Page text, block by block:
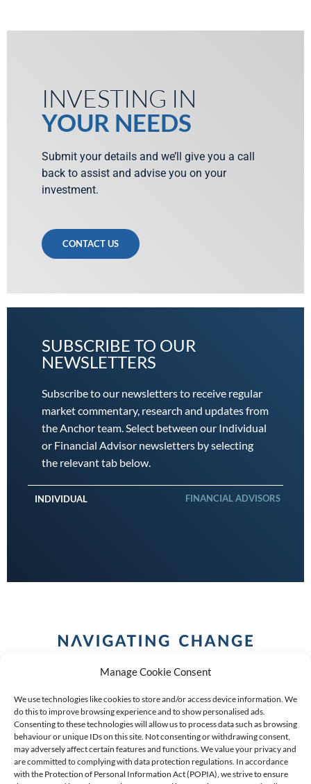
Manage Cookie Consent
We use technologies like cookies to store and/or access device information. We
do this to improve browsing experience and to show personalised ads.
Consenting to these technologies will allow us to process data such as browsing
behaviour or unique IDs on this site. Not consenting or withdrawing consent,
may adversely affect certain features and functions. We value your privacy and
are committed to complying with data protection regulations. In accordance
with the Protection of Personal Information Act (POPIA), we strive to ensure
INVESTING IN
YOUR NEEDS
Submit your details and we’ll give you a call
back to assist and advise you on your
investment.
CONTACT US
SUBSCRIBE TO OUR
NEWSLETTERS
Subscribe to our newsletters to receive regular
market commentary, research and updates from
the Anchor team. Select between our Individual
or Financial Advisor newsletters by selecting
the relevant tab below.
INDIVIDUAL FINANCIAL ADVISORS
COPYRIGHT (C) 2026 ANCHOR GROUP LIMITED |REG
NO: 2009/002925/07|VAT: 4600260709